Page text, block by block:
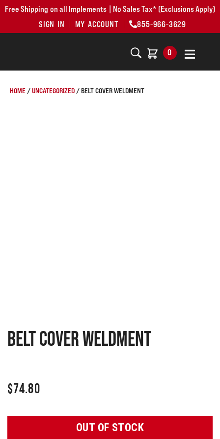
Free Shipping on all Implements | No Sales Tax* (Exclusions Apply)
SIGN IN
MY ACCOUNT 855-966-3629
0
HOME /UNCATEGORIZED / BELT COVER WELDMENT
Belt cover weldment
$74.80
OUT OF STOCK